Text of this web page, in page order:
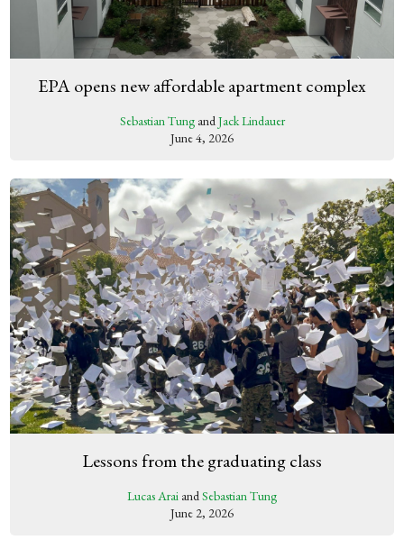
EPA opens new affordable apartment complex
Sebastian TungandJack Lindauer
June 4, 2026
Lessons from the graduating class
Lucas Arai andSebastian Tung
June 2, 2026